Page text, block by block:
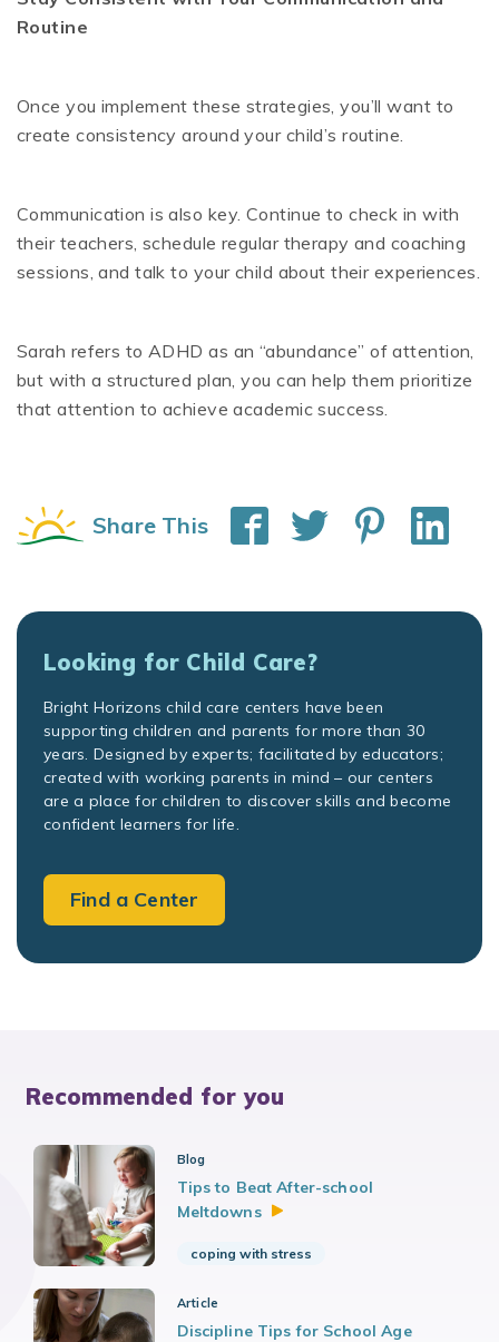
Routine
Once you implement these strategies, you’ll want to
create consistency around your child’s routine.
Communication is also key. Continue to check in with
their teachers, schedule regular therapy and coaching
sessions, and talk to your child about their experiences.
Sarah refers to ADHD as an “abundance” of attention,
but with a structured plan, you can help them prioritize
that attention to achieve academic success.
Share This
Looking for Child Care?
Bright Horizons child care centers have been
supporting children and parents for more than 30
years. Designed by experts; facilitated by educators;
created with working parents in mind – our centers
are a place for children to discover skills and become
confident learners for life.
Find a Center
Recommended for you
Blog
Tips to Beat After-school
Meltdowns
coping with stress
Article
Discipline Tips for School Age